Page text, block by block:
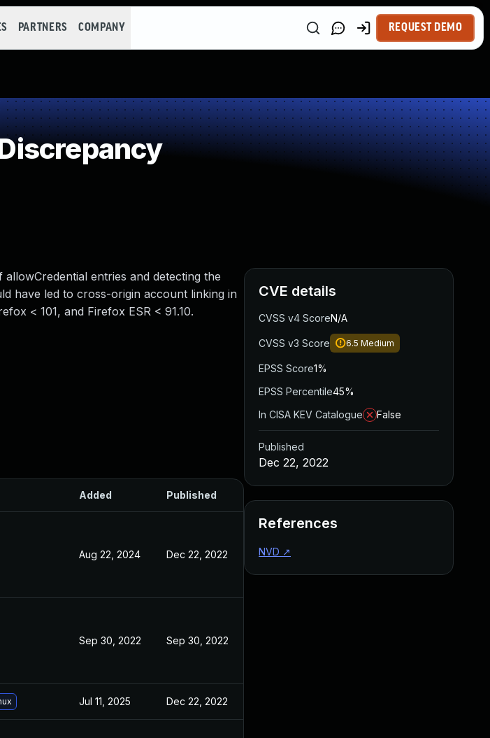
PARTNERS COMPANY REQUEST DEMO
entries and detecting the
have led to cross-origin account linking in
< 101, and Firefox ESR < 91.10.
Added Published
Aug 22, 2024 Dec 22, 2022
Sep 30, 2022 Sep 30, 2022
Jul 11, 2025 Dec 22, 2022
CVE details
CVSS v4 ScoreN/A
CVSS v3 Score 6.5 Medium
EPSS Score1%
EPSS Percentile45%
In CISA KEV Catalogue
False
Published
Dec 22, 2022
References
NVD ↗